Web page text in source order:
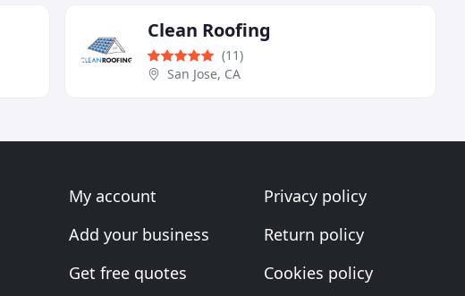
Clean Roofing
(11)
San Jose, CA
My account
Add your business
Get free quotes
Privacy policy
Return policy
Cookies policy